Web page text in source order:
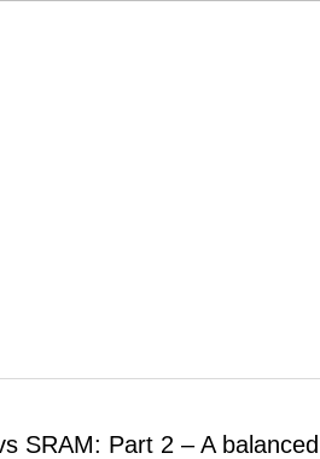
SRAM: Part 2 – A balanced